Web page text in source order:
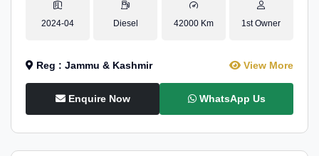
2024-04 Diesel 42000 Km 1st Owner
Reg : Jammu & Kashmir View More
Enquire Now WhatsApp Us